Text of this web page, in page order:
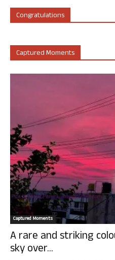
Congratulations
Captured Moments
Captured Moments
A rare and striking
sky over...